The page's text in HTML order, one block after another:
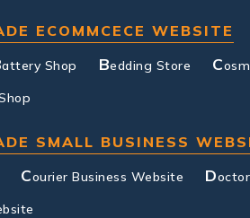
ECOMMCECE WEBSITE
attery Shop Bedding Store C
SMALL BUSINESS
Courier Business Website D